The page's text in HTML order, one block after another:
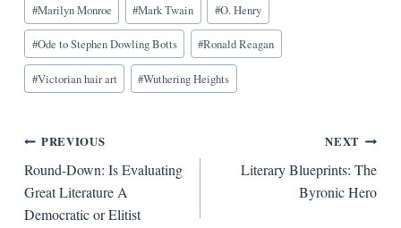
#Marilyn Monroe #Mark Twain #O. Henry
#Ode to Stephen Dowling Botts #Ronald Reagan
#Victorian hair art #Wuthering Heights
Post
navigation
PREVIOUS
Round-Down: Is Evaluating
Great Literature A
Democratic or Elitist
NEXT
Literary Blueprints: The
Byronic Hero